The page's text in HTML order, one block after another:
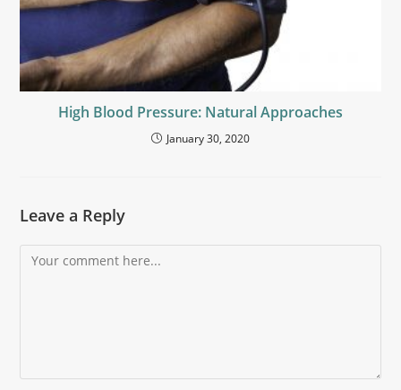
High Blood Pressure: Natural Approaches
January 30, 2020
Leave a Reply